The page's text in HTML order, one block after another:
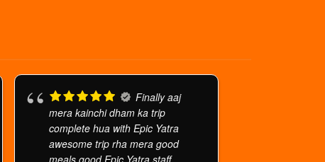
Finally aaj
mera kainchi dham ka trip
complete hua with Epic Yatra
awesome trip rha mera good
meals good Epic Yatra staff